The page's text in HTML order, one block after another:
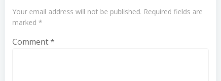
Your email address will not be published. Required fields are
marked *
Comment*